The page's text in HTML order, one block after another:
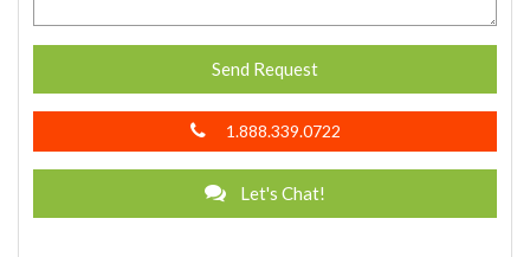
Send Request
1.888.339.0722
Let's Chat!